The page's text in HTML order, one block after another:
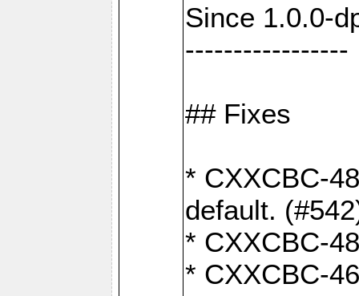
Since 1.0.0-
-----------------
## Fixes
* CXXCBC-
default.
* CXXCBC-
* CXXCBC-